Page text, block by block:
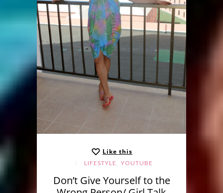
Like this
LIFESTYLE , YOUTUBE
Don’t Give Yourself to the